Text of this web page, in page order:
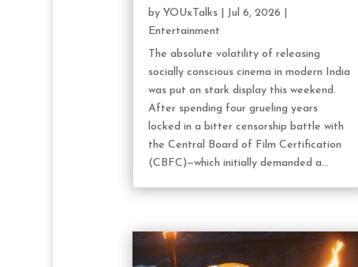
by YOUxTalks| Jul 6, 2026
Entertainment
The absolute volatility of releasing
socially conscious cinema in modern India
was put on stark display this weekend.
After spending four grueling years
locked in a bitter censorship battle with
the Central Board of Film Certification
(CBFC)—which initially demanded a...